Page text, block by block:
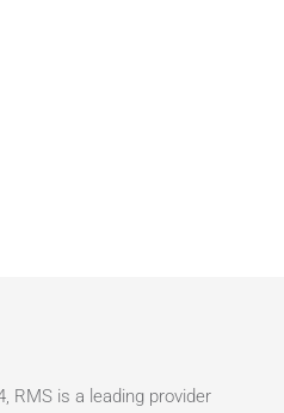
RMS is a leading provider